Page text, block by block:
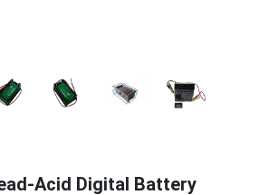
Acid Digital Battery